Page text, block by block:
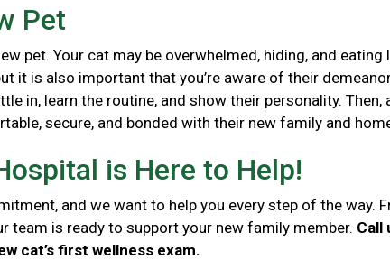
Pet
pet. Your cat may be overwhelmed, hiding, and eating
it is also important that you’re aware of their
in, learn the routine, and show their personality. Then,
secure, and bonded with their new family and
is Here to Help!
and we want to help you every step of the way.
team is ready to support your new family member. Call
cat’s first wellness exam.